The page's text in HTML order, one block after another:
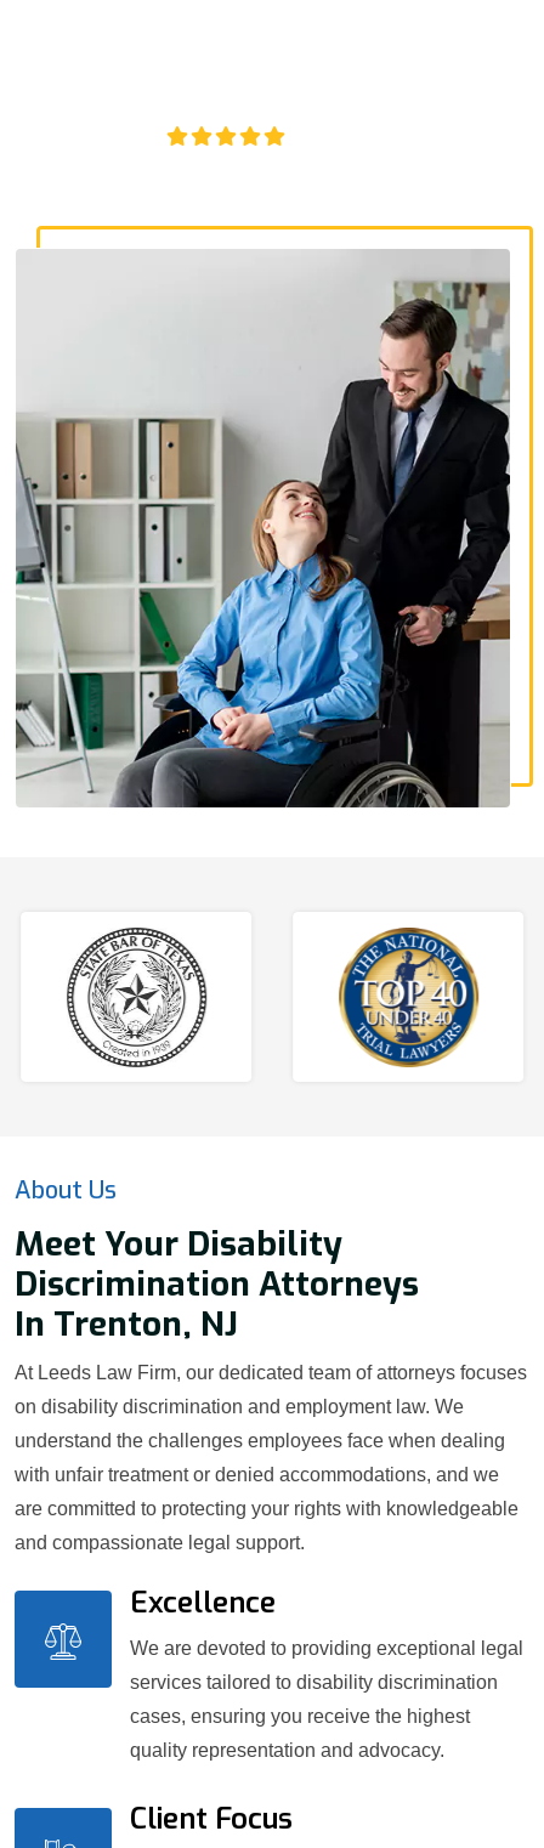
About Us
Meet Your Disability
Discrimination Attorneys
In Trenton, NJ
At Leeds Law Firm, our dedicated team of attorneys focuses
on disability discrimination and employment law. We
understand the challenges employees face when dealing
with unfair treatment or denied accommodations, and we
are committed to protecting your rights with knowledgeable
and compassionate legal support.
Excellence
We are devoted to providing exceptional legal
services tailored to disability discrimination
cases, ensuring you receive the highest
quality representation and advocacy.
Client Focus